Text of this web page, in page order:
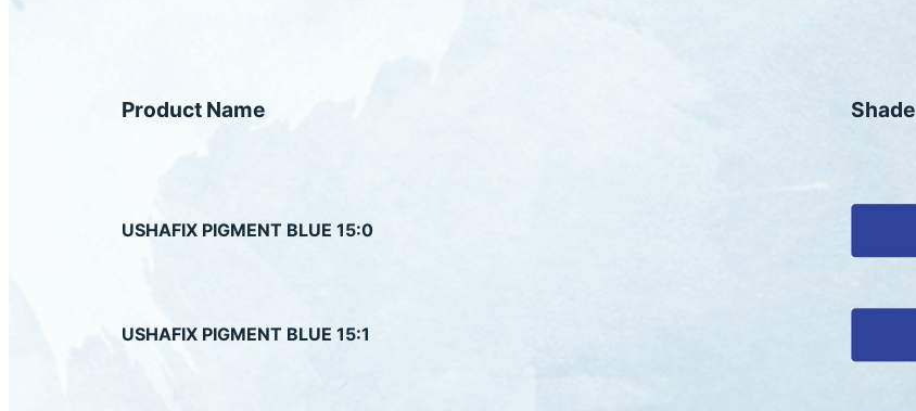
Product Name Shade
USHAFIX PIGMENT BLUE 15:0
USHAFIX PIGMENT BLUE 15:1